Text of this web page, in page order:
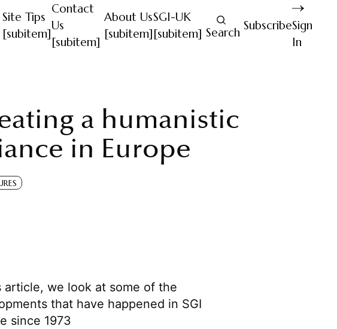
Site Tips
[subitem]
Contact
Us
[subitem]
About Us
[subitem]
SGI-UK
[subitem] Search SubscribeSign
In
a humanistic
in Europe
article, we look at some of the
that have happened in SGI
since 1973